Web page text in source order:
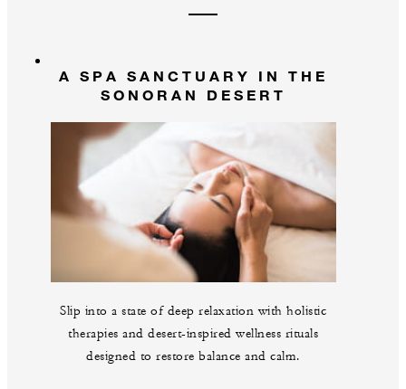
A SPA SANCTUARY IN THE
SONORAN DESERT
Slip into a state of deep relaxation with holistic
therapies and desert-inspired wellness rituals
designed to restore balance and calm.